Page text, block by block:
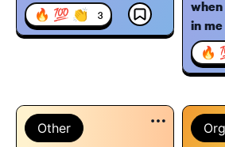
🔥 💯 👏 3
in me
🔥
Other